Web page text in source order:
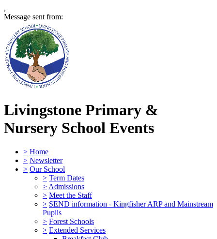
,
Message sent from:
Livingstone Primary &
Nursery School Events
> Home
> Newsletter
> Our School
> Term Dates
> Admissions
> Meet the Staff
> SEND information - Kingfisher ARP and Mainstream
Pupils
> Forest Schools
> Extended Services